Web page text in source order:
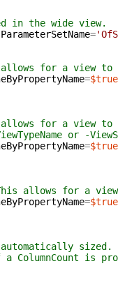
in the wide view.
ParameterSetName=
allows for a view
=$true
for a view
or -
=$true
allows for a
=$true
sized.
ColumnCount is